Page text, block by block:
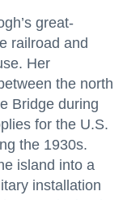
great-
railroad and
Her
the north
Bridge during
for the U.S.
the 1930s.
island into a
installation